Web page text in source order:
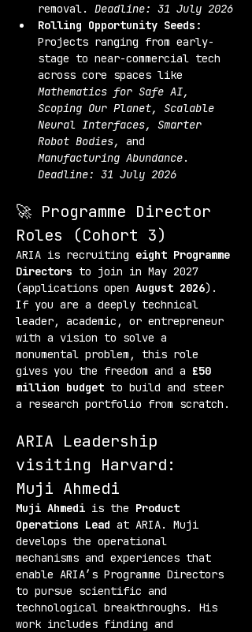
removal. Deadline: 31 July 2026
Rolling Opportunity Seeds:
Projects ranging from early-
stage to near-commercial tech
across core spaces like
Mathematics for Safe AI,
Scoping Our Planet, Scalable
Neural Interfaces, Smarter
Robot Bodies,
and
Manufacturing Abundance.
Deadline: 31 July 2026
🚀 Programme Director
Roles (Cohort 3)
ARIA is recruiting eight Programme
Directors to join in May 2027
(applications open August 2026).
If you are a deeply technical
leader, academic, or entrepreneur
with a vision to solve a
monumental problem, this role
gives you the freedom and a £50
million budget to build and steer
a research portfolio from scratch.
ARIA Leadership
visiting Harvard:
Muji Ahmedi
Muji Ahmedi is the Product
Operations Lead at ARIA. Muji
develops the operational
mechanisms and experiences that
enable ARIA’s Programme Directors
to pursue scientific and
technological breakthroughs. His
work includes finding and